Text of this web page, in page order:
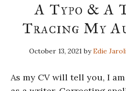
A Typo & A
Tracing My
October 13, 2021byEdie
As my CV will tell you, I